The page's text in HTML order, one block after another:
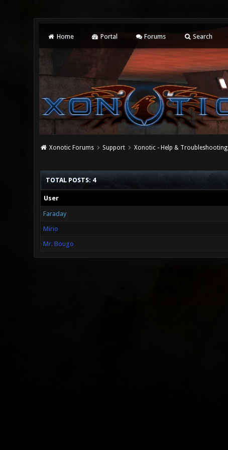
Home Portal Forums Search
Xonotic Forums Support Xonotic - Help & Troubleshooting
TOTAL POSTS: 4
User
Faraday
Mirio
Mr. Bougo